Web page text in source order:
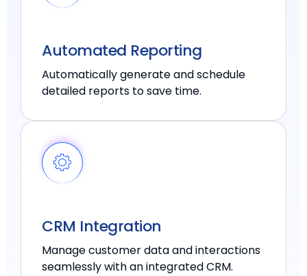
Automated Reporting
Automatically generate and schedule
detailed reports to save time.
CRM Integration
Manage customer data and interactions
seamlessly with an integrated CRM.